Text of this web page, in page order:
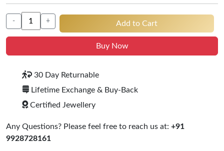
- + Add to Cart
Buy Now
30 Day Returnable
Lifetime Exchange & Buy-Back
Certified Jewellery
Any Questions? Please feel free to reach us at: +91
9928728161